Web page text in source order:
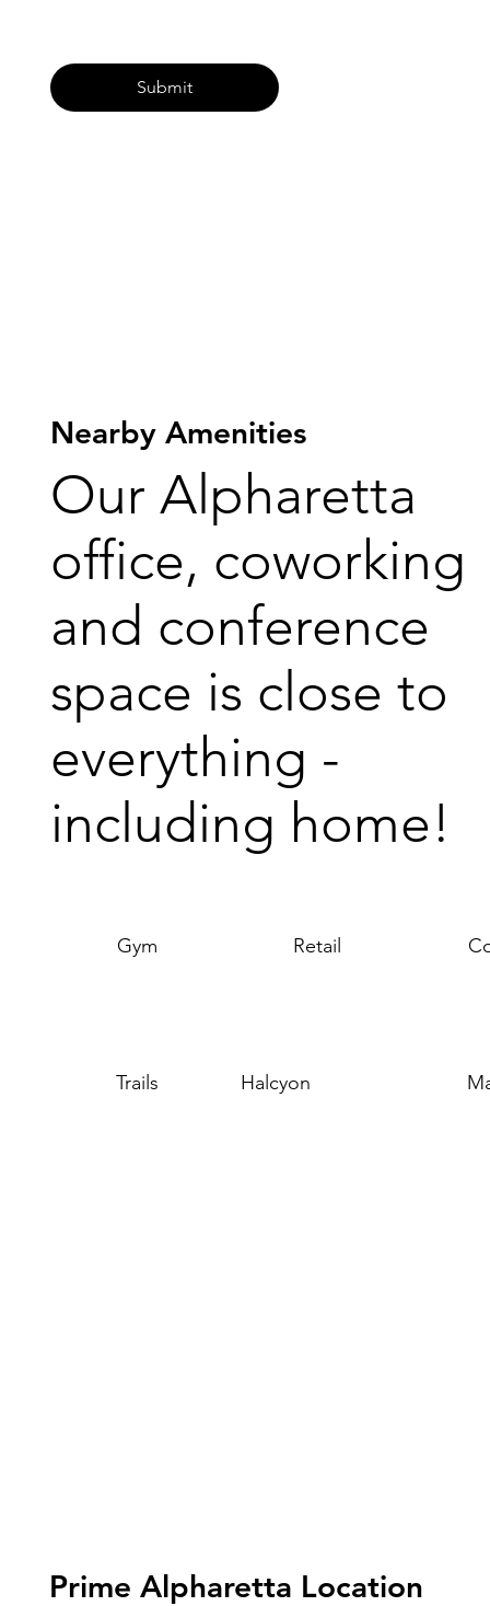
Prime Alpharetta Location
Submit
Gym Retail
Trails Halcyon
Nearby Amenities
Our Alpharetta
office, coworking
and conference
space is close to
everything -
including home!